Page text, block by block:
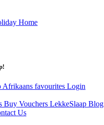
Home
Afrikaans favourites Login
Buy Vouchers LekkeSlaap Blog
Us